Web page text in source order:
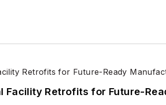
Facility Retrofits for Future-